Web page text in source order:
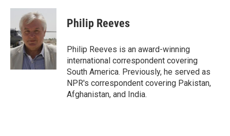
c
b
o
o
k
i
t
t
e
r
n
e
d
I
n
Philip Reeves
Philip Reeves is an award-winning
international correspondent covering
South America. Previously, he served as
NPR's correspondent covering Pakistan,
Afghanistan, and India.